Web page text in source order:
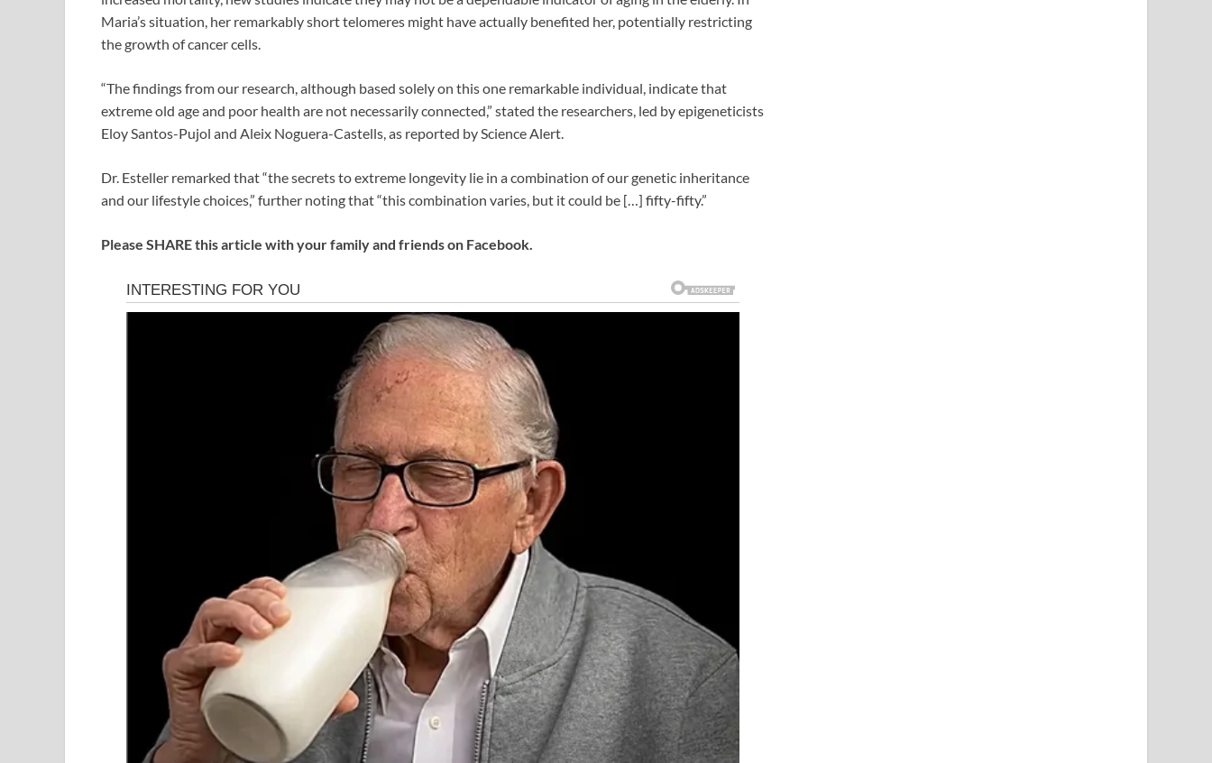
Maria’s situation, her remarkably short telomeres might have actually benefited her, potentially restricting
the growth of cancer cells.
“The findings from our research, although based solely on this one remarkable individual, indicate that
extreme old age and poor health are not necessarily connected,” stated the researchers, led by epigeneticists
Eloy Santos-Pujol and Aleix Noguera-Castells, as reported by Science Alert.
Dr. Esteller remarked that “the secrets to extreme longevity lie in a combination of our genetic inheritance
and our lifestyle choices,” further noting that “this combination varies, but it could be […] fifty-fifty.”
Please SHARE this article with your family and friends on Facebook.